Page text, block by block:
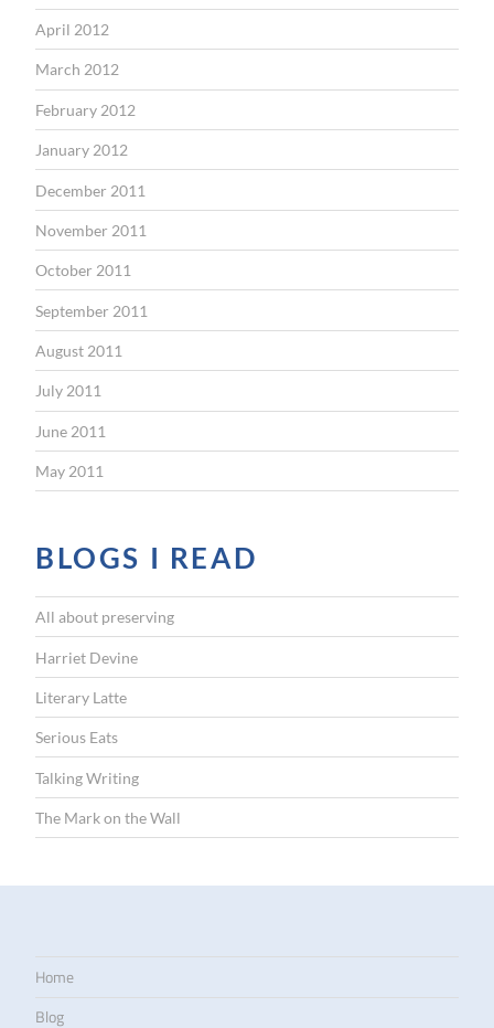
April 2012
March 2012
February 2012
January 2012
December 2011
November 2011
October 2011
September 2011
August 2011
July 2011
June 2011
May 2011
BLOGS I READ
All about preserving
Harriet Devine
Literary Latte
Serious Eats
Talking Writing
The Mark on the Wall
Home
Blog